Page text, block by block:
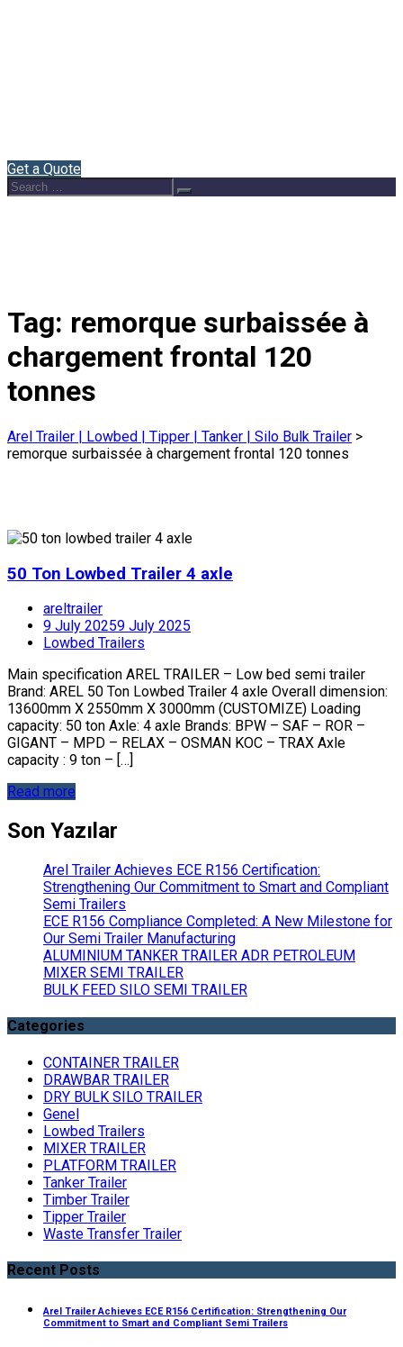
Get a Quote
Search
for:
Search
Tag: remorque surbaissée à
chargement frontal 120
tonnes
Arel Trailer | Lowbed | Tipper | Tanker | Silo Bulk Trailer >
remorque surbaissée à chargement frontal 120 tonnes
50 Ton Lowbed Trailer 4 axle
areltrailer
9 July 20259 July 2025
Lowbed Trailers
Main specification AREL TRAILER – Low bed semi trailer
Brand: AREL 50 Ton Lowbed Trailer 4 axle Overall dimension:
13600mm X 2550mm X 3000mm (CUSTOMIZE) Loading
capacity: 50 ton Axle: 4 axle Brands: BPW – SAF – ROR –
GIGANT – MPD – RELAX – OSMAN KOC – TRAX Axle
capacity : 9 ton – […]
Read more
Son Yazılar
Arel Trailer Achieves ECE R156 Certification:
Strengthening Our Commitment to Smart and Compliant
Semi Trailers
ECE R156 Compliance Completed: A New Milestone for
Our Semi Trailer Manufacturing
ALUMINIUM TANKER TRAILER ADR PETROLEUM
MIXER SEMI TRAILER
BULK FEED SILO SEMI TRAILER
Categories
CONTAINER TRAILER
DRAWBAR TRAILER
DRY BULK SILO TRAILER
Genel
Lowbed Trailers
MIXER TRAILER
PLATFORM TRAILER
Tanker Trailer
Timber Trailer
Tipper Trailer
Waste Transfer Trailer
Recent Posts
Arel Trailer Achieves ECE R156 Certification: Strengthening Our
Commitment to Smart and Compliant Semi Trailers